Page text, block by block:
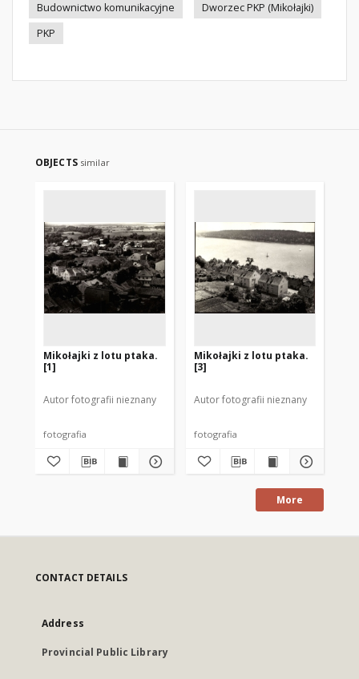
Budownictwo komunikacyjne
Dworzec PKP (Mikołajki)
PKP
OBJECTS similar
Mikołajki z lotu ptaka.
[1]
Autor fotografii nieznany
fotografia
Mikołajki z lotu ptaka.
[3]
Autor fotografii nieznany
fotografia
More
CONTACT DETAILS
Address
Provincial Public Library